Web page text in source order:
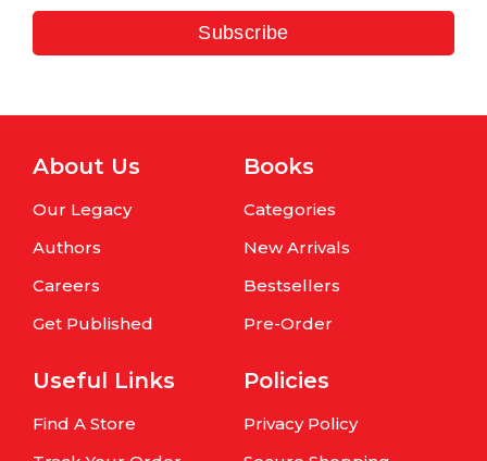
Subscribe
About Us
Our Legacy
Authors
Careers
Get Published
Books
Categories
New Arrivals
Bestsellers
Pre-Order
Useful Links
Find A Store
Policies
Privacy Policy